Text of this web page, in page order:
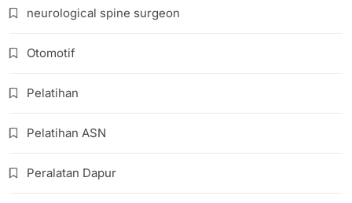
neurological spine surgeon
Otomotif
Pelatihan
Pelatihan ASN
Peralatan Dapur